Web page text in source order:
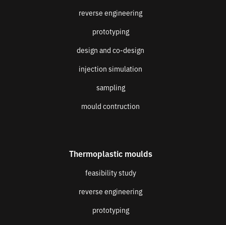
reverse engineering
prototyping
design and co-design
injection simulation
sampling
mould contruction
Thermoplastic moulds
feasibility study
reverse engineering
prototyping